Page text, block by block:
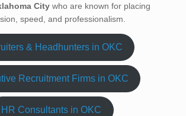
City who are known for placing
speed, and professionalism.
& Headhunters in OKC
Recruitment Firms in OKC
HR Consultants in OKC